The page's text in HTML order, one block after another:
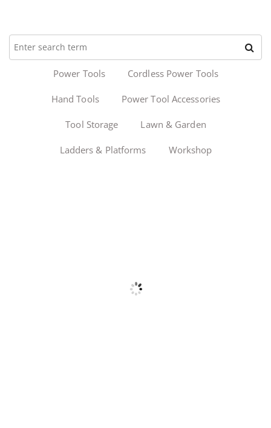
Power Tools Cordless Power Tools
Hand Tools Power Tool Accessories
Tool Storage Lawn & Garden
Ladders & Platforms Workshop